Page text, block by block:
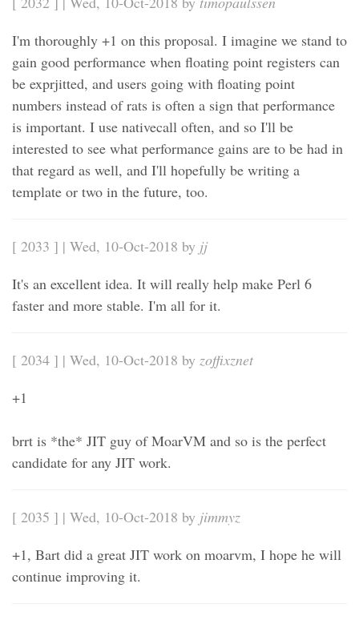
I'm thoroughly +1 on this proposal. I imagine we stand to
gain good performance when floating point registers can
be exprjitted, and users going with floating point
numbers instead of rats is often a sign that performance
is important. I use nativecall often, and so I'll be
interested to see what performance gains are to be had in
that regard as well, and I'll hopefully be writing a
template or two in the future, too.
[ 2033 ] | Wed, 10-Oct-2018 by jj
It's an excellent idea. It will really help make Perl 6
faster and more stable. I'm all for it.
[ 2034 ] | Wed, 10-Oct-2018 by zoffixznet
+1
brrt is *the* JIT guy of MoarVM and so is the perfect
candidate for any JIT work.
[ 2035 ] | Wed, 10-Oct-2018 by jimmyz
+1, Bart did a great JIT work on moarvm, I hope he will
continue improving it.